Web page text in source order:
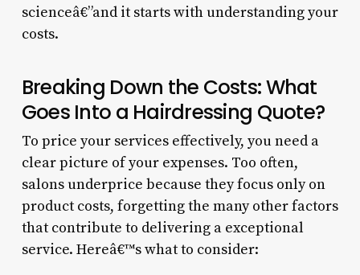
scienceâ€”and it starts with understanding your
costs.
Breaking Down the Costs: What
Goes Into a Hairdressing Quote?
To price your services effectively, you need a
clear picture of your expenses. Too often,
salons underprice because they focus only on
product costs, forgetting the many other factors
that contribute to delivering a exceptional
service. Hereâ€™s what to consider: